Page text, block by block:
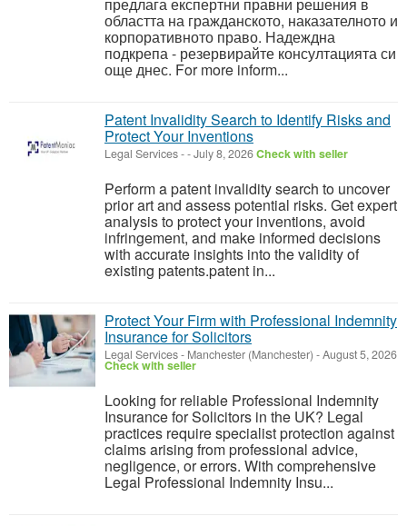
областта на гражданското, наказателното и
корпоративното право. Надеждна
подкрепа - резервирайте консултацията си
още днес. For more inform...
Patent Invalidity Search to Identify Risks and
Protect Your Inventions
Legal Services--July 8, 2026Check with seller
Perform a patent invalidity search to uncover
prior art and assess potential risks. Get expert
analysis to protect your inventions, avoid
infringement, and make informed decisions
with accurate insights into the validity of
existing patents.patent in...
Protect Your Firm with Professional Indemnity
Insurance for Solicitors
Legal Services- Manchester (Manchester) -August 5, 2026
Check with seller
Looking for reliable Professional Indemnity
Insurance for Solicitors in the UK? Legal
practices require specialist protection against
claims arising from professional advice,
negligence, or errors. With comprehensive
Legal Professional Indemnity Insu...